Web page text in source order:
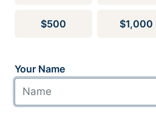
$500 $1,000
Your Name